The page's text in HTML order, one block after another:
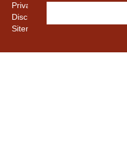
Privacy & Cookie Policy
Disclaimer
Sitemap